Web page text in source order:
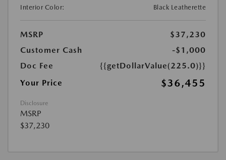
Interior Color:
Black Leatherette
MSRP
$37,230
Customer Cash
-$1,000
Doc Fee
{{getDollarValue(225.0)}}
Your Price
$36,455
Disclosure
MSRP
$37,230